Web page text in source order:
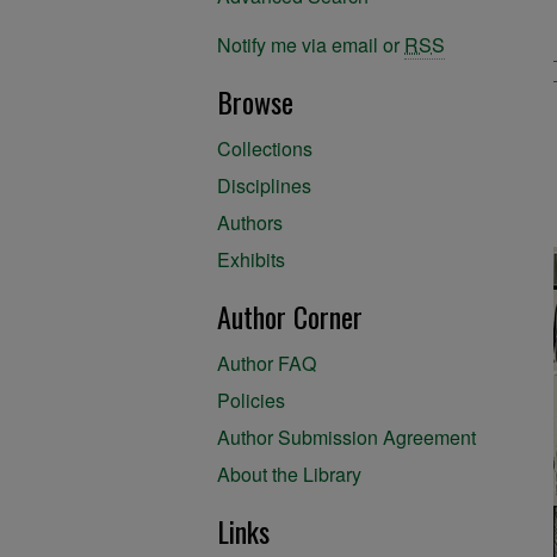
Notify me via email or RSS
Browse
Collections
Disciplines
Authors
Exhibits
Author Corner
Author FAQ
Policies
Author Submission Agreement
About the Library
Links